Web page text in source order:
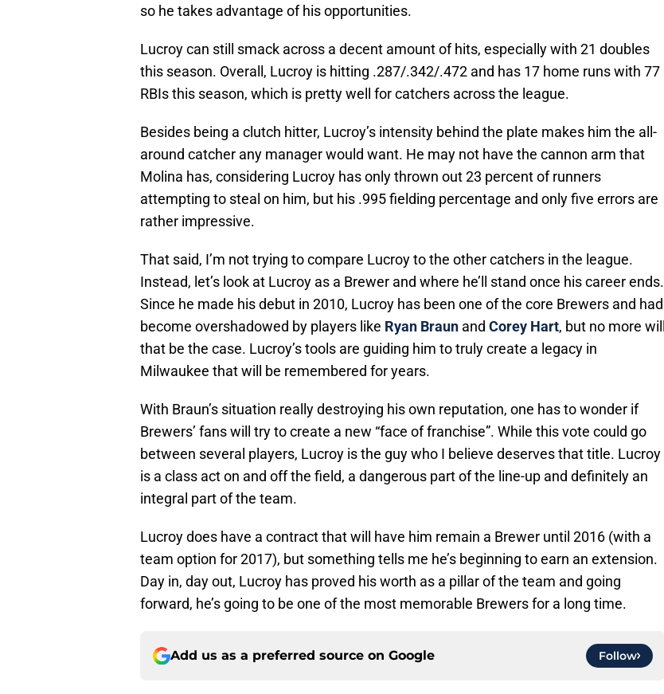
so he takes advantage of his opportunities.
Lucroy can still smack across a decent amount of hits, especially with 21 doubles
this season. Overall, Lucroy is hitting .287/.342/.472 and has 17 home runs with 77
RBIs this season, which is pretty well for catchers across the league.
Besides being a clutch hitter, Lucroy’s intensity behind the plate makes him the all-
around catcher any manager would want. He may not have the cannon arm that
Molina has, considering Lucroy has only thrown out 23 percent of runners
attempting to steal on him, but his .995 fielding percentage and only five errors are
rather impressive.
That said, I’m not trying to compare Lucroy to the other catchers in the league.
Instead, let’s look at Lucroy as a Brewer and where he’ll stand once his career ends.
Since he made his debut in 2010, Lucroy has been one of the core Brewers and had
become overshadowed by players like Ryan Braun and Corey Hart, but no more will
that be the case. Lucroy’s tools are guiding him to truly create a legacy in
Milwaukee that will be remembered for years.
With Braun’s situation really destroying his own reputation, one has to wonder if
Brewers’ fans will try to create a new “face of franchise”. While this vote could go
between several players, Lucroy is the guy who I believe deserves that title. Lucroy
is a class act on and off the field, a dangerous part of the line-up and definitely an
integral part of the team.
Lucroy does have a contract that will have him remain a Brewer until 2016 (with a
team option for 2017), but something tells me he’s beginning to earn an extension.
Day in, day out, Lucroy has proved his worth as a pillar of the team and going
forward, he’s going to be one of the most memorable Brewers for a long time.
Add us as a preferred source on Google Follow